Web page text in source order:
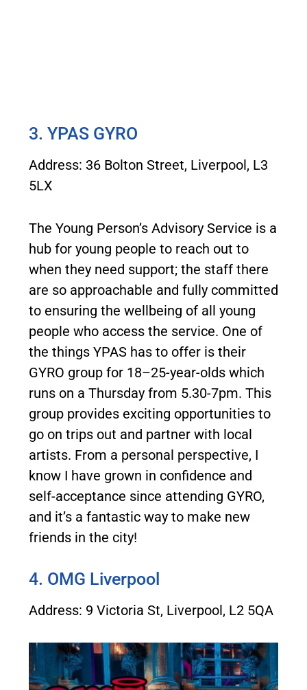
3. YPAS GYRO
Address: 36 Bolton Street, Liverpool, L3
5LX
The Young Person’s Advisory Service is a
hub for young people to reach out to
when they need support; the staff there
are so approachable and fully committed
to ensuring the wellbeing of all young
people who access the service. One of
the things YPAS has to offer is their
GYRO group for 18–25-year-olds which
runs on a Thursday from 5.30-7pm. This
group provides exciting opportunities to
go on trips out and partner with local
artists. From a personal perspective, I
know I have grown in confidence and
self-acceptance since attending GYRO,
and it’s a fantastic way to make new
friends in the city!
4. OMG Liverpool
Address: 9 Victoria St, Liverpool, L2 5QA